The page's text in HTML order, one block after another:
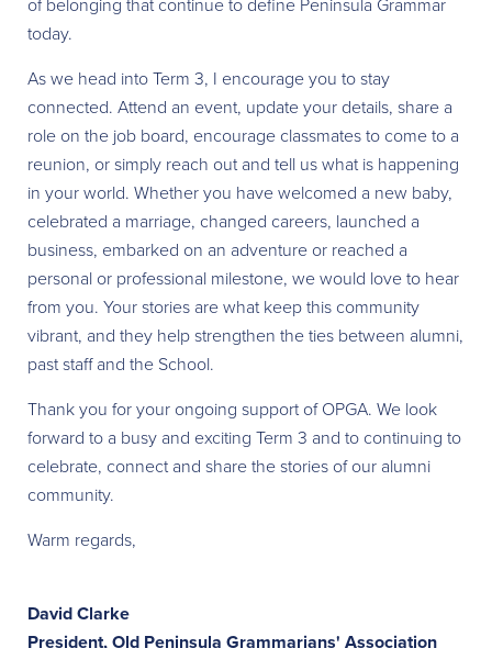
today.
As we head into Term 3, I encourage you to stay
connected. Attend an event, update your details, share a
role on the job board, encourage classmates to come to a
reunion, or simply reach out and tell us what is happening
in your world. Whether you have welcomed a new baby,
celebrated a marriage, changed careers, launched a
business, embarked on an adventure or reached a
personal or professional milestone, we would love to hear
from you. Your stories are what keep this community
vibrant, and they help strengthen the ties between alumni,
past staff and the School.
Thank you for your ongoing support of OPGA. We look
forward to a busy and exciting Term 3 and to continuing to
celebrate, connect and share the stories of our alumni
community.
Warm regards,
David Clarke
President, Old Peninsula Grammarians' Association